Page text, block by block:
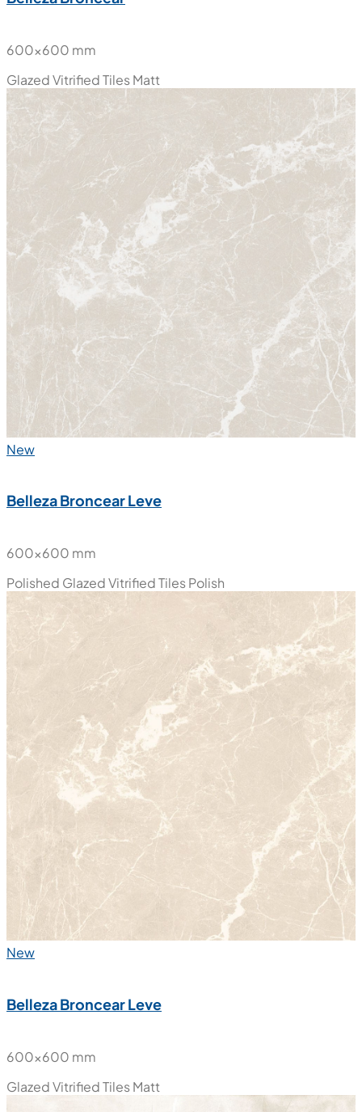
600x600 mm
Glazed Vitrified TilesMatt
New
Belleza Broncear Leve
600x600 mm
Polished Glazed Vitrified TilesPolish
New
Belleza Broncear Leve
600x600 mm
Glazed Vitrified TilesMatt